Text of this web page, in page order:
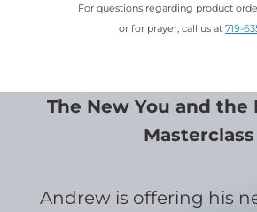
For questions regarding product
or for prayer, call us at 719-
The New You and the
Masterclass
Andrew is offering his